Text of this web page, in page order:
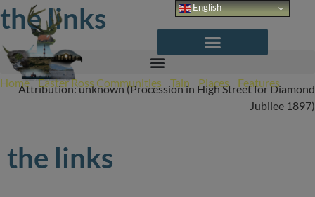
Skip
to
content
Home/Easter Ross Communities /Tain /Places/ Features/
the links
Attribution: unknown (Procession in High Street for Diamond
Jubilee 1897)
the links
English